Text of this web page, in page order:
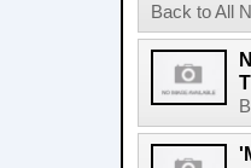
Back to All